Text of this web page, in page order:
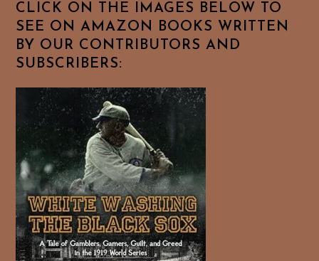
CLICK ON THE IMAGES BELOW TO
SEE ON AMAZON BOOKS WRITTEN
BY OUR CONTRIBUTORS AND
SUBSCRIBERS: